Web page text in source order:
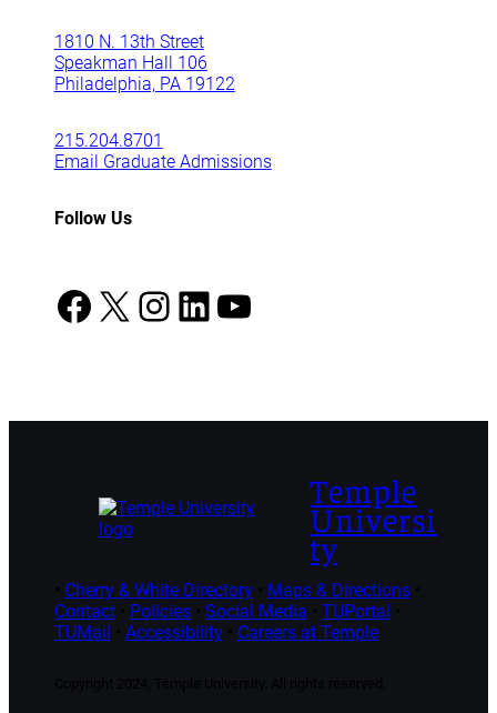
1810 N. 13th Street
Speakman Hall 106
Philadelphia, PA 19122
215.204.8701
Email Graduate Admissions
Follow Us
Facebook
X Instagram
LinkedIn
YouTube
Temple
Universi
ty
Cherry & White Directory• Maps & Directions•
Contact• Policies• Social Media TUPortal
TUMail
Accessibility• Careers at Temple